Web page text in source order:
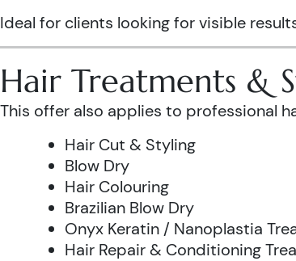
Ideal for clients looking for visible
Hair Treatments &
This offer also applies to professional
Hair Cut & Styling
Blow Dry
Hair Colouring
Brazilian Blow Dry
Onyx Keratin / Nanoplastia
Hair Repair & Conditioning